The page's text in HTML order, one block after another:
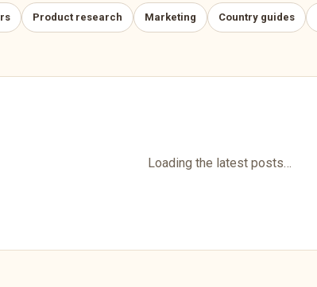
Product research Marketing Country guides
Loading the latest posts…